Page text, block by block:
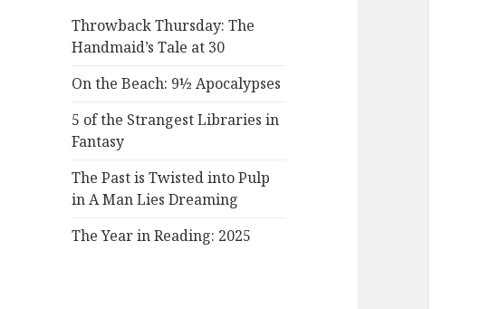
Throwback Thursday: The
Handmaid’s Tale at 30
On the Beach: 9½ Apocalypses
5 of the Strangest Libraries in
Fantasy
The Past is Twisted into Pulp
in A Man Lies Dreaming
The Year in Reading: 2025